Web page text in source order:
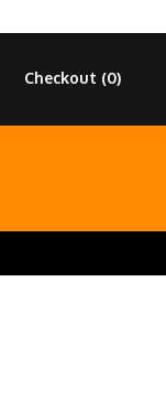
Checkout (0)